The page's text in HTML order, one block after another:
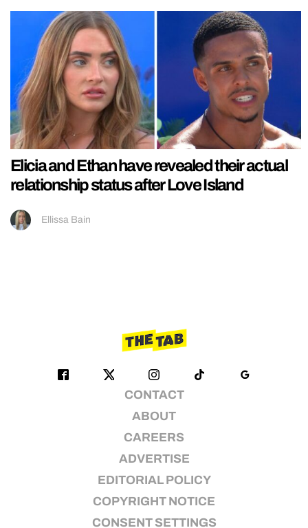
Elicia and Ethan have revealed their actual
relationship status after Love Island
Ellissa Bain
CONTACT
ABOUT
CAREERS
ADVERTISE
EDITORIAL POLICY
COPYRIGHT NOTICE
CONSENT SETTINGS